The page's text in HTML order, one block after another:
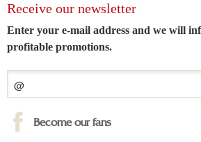
Receive our newsletter
Enter your e-mail address and we will
profitable promotions.
Become our fans